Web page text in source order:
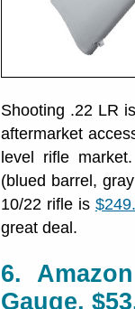
Shooting .22 LR
aftermarket
level rifle
(blued barrel,
10/22 rifle is
great deal.
6.
Gauge,